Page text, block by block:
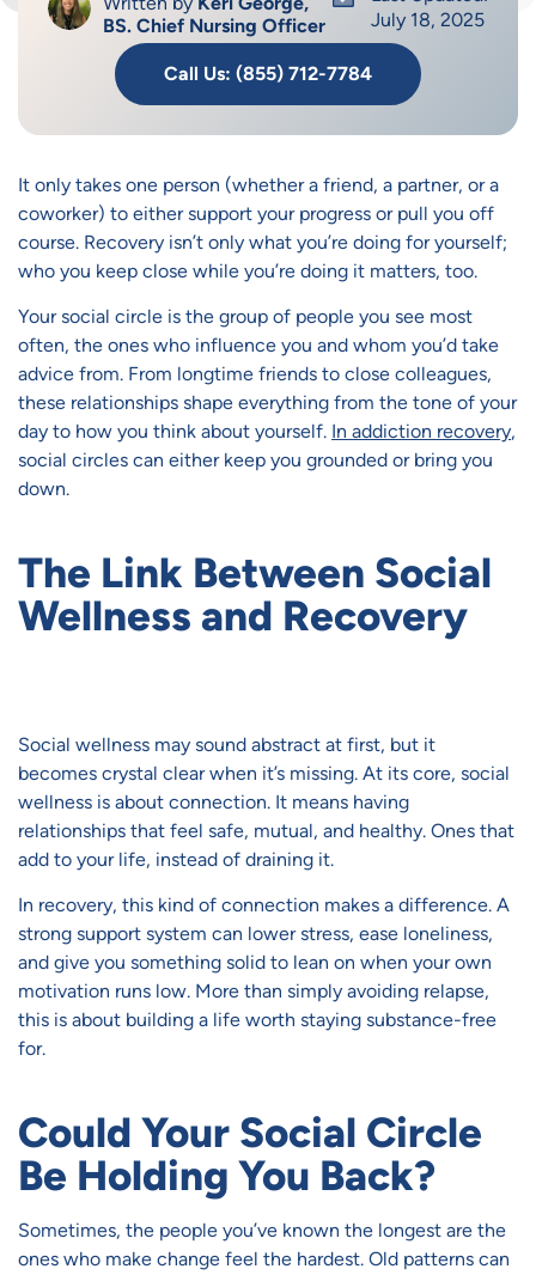
BS. Chief Nursing Officer
July 18, 2025
Call Us: (855) 712-7784
It only takes one person (whether a friend, a partner, or a
coworker) to either support your progress or pull you off
course. Recovery isn’t only what you’re doing for yourself;
who you keep close while you’re doing it matters, too.
Your social circle is the group of people you see most
often, the ones who influence you and whom you’d take
advice from. From longtime friends to close colleagues,
these relationships shape everything from the tone of your
day to how you think about yourself. In addiction recovery,
social circles can either keep you grounded or bring you
down.
The Link Between Social
Wellness and Recovery
Social wellness may sound abstract at first, but it
becomes crystal clear when it’s missing. At its core, social
wellness is about connection. It means having
relationships that feel safe, mutual, and healthy. Ones that
add to your life, instead of draining it.
In recovery, this kind of connection makes a difference. A
strong support system can lower stress, ease loneliness,
and give you something solid to lean on when your own
motivation runs low. More than simply avoiding relapse,
this is about building a life worth staying substance-free
for.
Could Your Social Circle
Be Holding You Back?
Sometimes, the people you’ve known the longest are the
ones who make change feel the hardest. Old patterns can